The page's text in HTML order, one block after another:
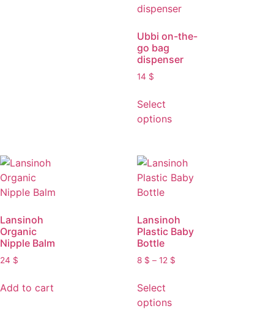
Ubbi on-the-
go bag
dispenser
14 $
Select
options
Lansinoh
Organic
Nipple Balm
24 $
Add to cart
Lansinoh
Plastic Baby
Bottle
8 $ – 12 $
Select
options